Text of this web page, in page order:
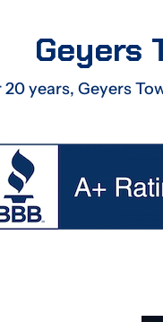
Geyers
20 years, Geyers